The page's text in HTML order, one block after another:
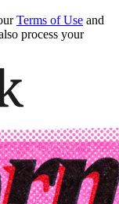
Terms of Use and
process your